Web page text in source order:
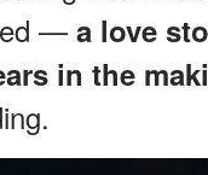
— a love
in the